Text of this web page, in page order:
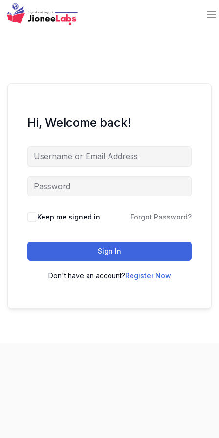
Hi, Welcome back!
Keep me signed in Forgot Password?
Sign In
Don't have an account?Register Now